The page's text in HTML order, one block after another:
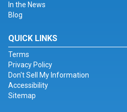
In the News
Blog
QUICK LINKS
Terms
Privacy Policy
Don't Sell My Information
Accessibility
Sitemap